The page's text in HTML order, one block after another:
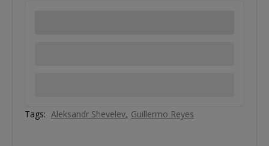
Tags: Aleksandr Shevelev Guillermo Reyes